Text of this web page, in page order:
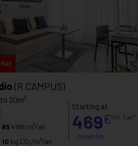
flat
(R CAMPUS)
to 20m²
85 kWh/m²/an
10 kg CO₂/m²/an
Starting at
469€inc. tax*
/monthly